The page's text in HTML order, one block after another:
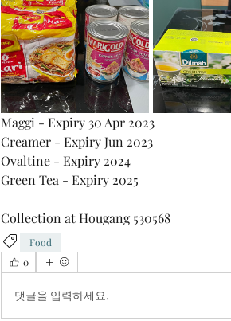
Maggi - Expiry 30 Apr 2023
Creamer - Expiry Jun 2023
Ovaltine - Expiry 2024
Green Tea - Expiry 2025
Collection at Hougang 530568
Food
0
댓글을 입력하세요.